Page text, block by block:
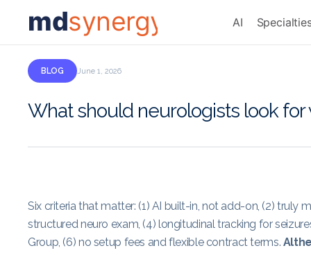
mdsynergy AI
BLOG June 1, 2026
What should neurologists look for
Six criteria that matter: (1) AI built-in, not add-on, (2)
structured neuro exam, (4) longitudinal tracking for
Group, (6) no setup fees and flexible contract terms.